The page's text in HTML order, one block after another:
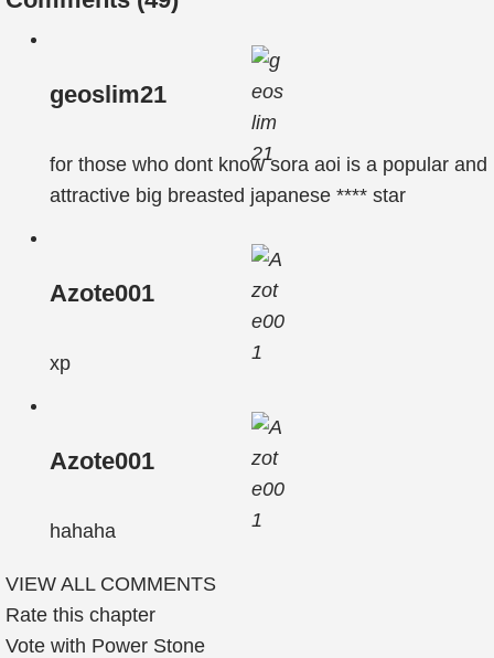
geoslim21
for those who dont know sora aoi is a popular and
attractive big breasted japanese **** star
Azote001
xp
Azote001
hahaha
VIEW ALL COMMENTS
Rate this chapter
Vote with Power Stone